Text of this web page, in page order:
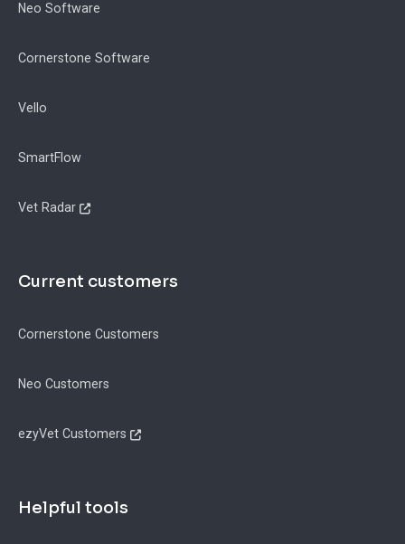
Neo Software
Cornerstone Software
Vello
SmartFlow
Vet Radar
Current customers
Cornerstone Customers
Neo Customers
ezyVet Customers
Helpful tools